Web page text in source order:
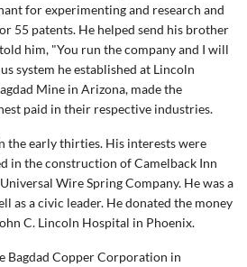
for experimenting and research and
55 patents. He helped send his brother
him, "You run the company and I will
system he established at Lincoln
Mine in Arizona, made the
paid in their respective industries.
the early thirties. His interests were
in the construction of Camelback Inn
Wire Spring Company. He was a
as a civic leader. He donated the money
C. Lincoln Hospital in Phoenix.
Bagdad Copper Corporation in